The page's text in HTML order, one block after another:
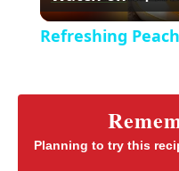
Refreshing
Planning to try this